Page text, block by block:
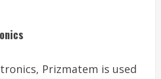
Prizmatem is used